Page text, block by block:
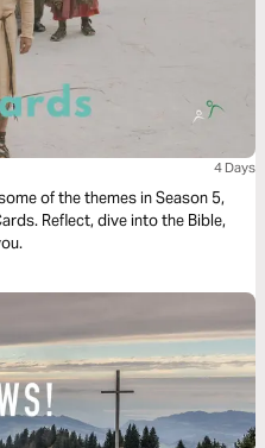
4 Days
of the themes in Season 5,
Reflect, dive into the Bible,